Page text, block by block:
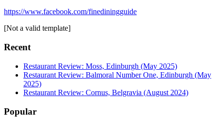
https://www.facebook.com/finediningguide
[Not a valid template]
Recent
Restaurant Review: Moss, Edinburgh (May 2025)
Restaurant Review: Balmoral Number One, Edinburgh (May
2025)
Restaurant Review: Cornus, Belgravia (August 2024)
Popular